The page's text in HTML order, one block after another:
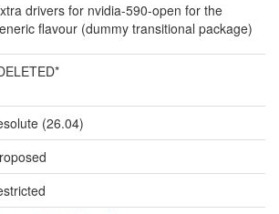
drivers for nvidia-590-open for the
flavour (dummy transitional package)
(26.04)